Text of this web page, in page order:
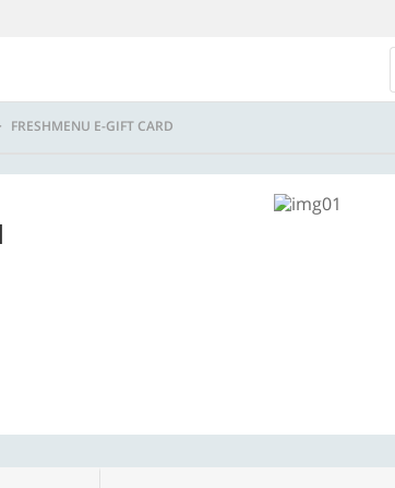
FRESHMENU E-GIFT CARD